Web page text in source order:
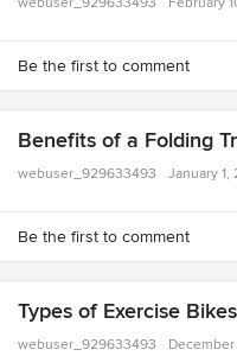
Be the first to comment
Benefits of a Folding
webuser_929633493 January 1,
Be the first to comment
Types of Exercise
webuser_929633493